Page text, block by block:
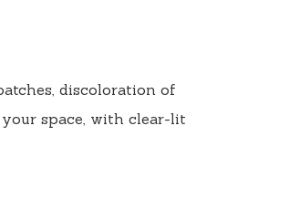
discoloration of
space, with clear-lit